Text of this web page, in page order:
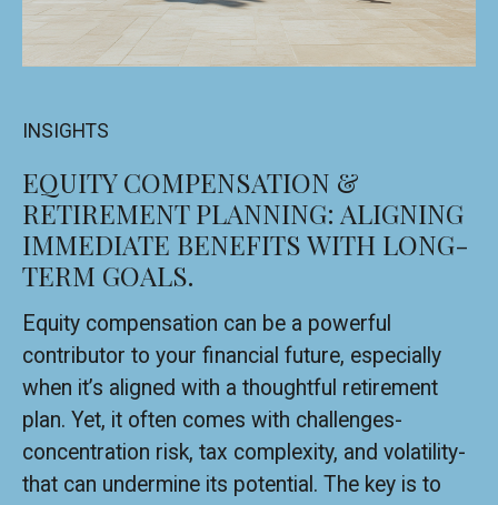
INSIGHTS
EQUITY COMPENSATION &
RETIREMENT PLANNING: ALIGNING
IMMEDIATE BENEFITS WITH LONG-
TERM GOALS.
Equity compensation can be a powerful
contributor to your financial future, especially
when it’s aligned with a thoughtful retirement
plan. Yet, it often comes with challenges-
concentration risk, tax complexity, and volatility-
that can undermine its potential. The key is to